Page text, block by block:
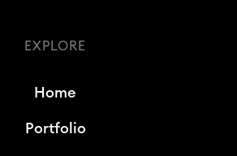
EXPLORE
Home
Portfolio